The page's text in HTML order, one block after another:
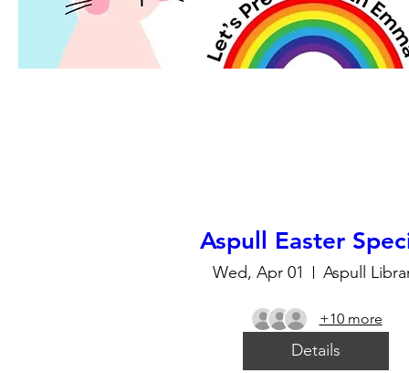
Aspull Easter
Wed, Apr 01 Aspull
+10 more
Details